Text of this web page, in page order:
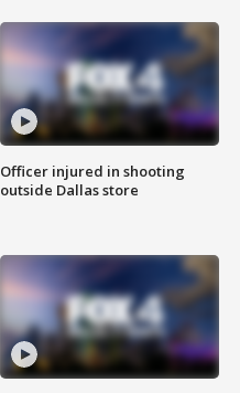
Officer injured in shooting
outside Dallas store